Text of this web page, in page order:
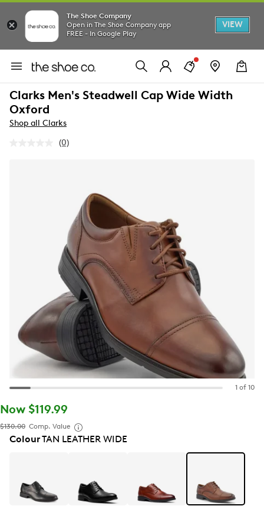
The Shoe Company
Open in The Shoe Company app
FREE - In Google Play
VIEW
Clarks Men's Steadwell Cap Wide Width
Oxford
Shop all Clarks
No
(0)
1 of 10
Now $119.99
$130.00 Comp. Value
ColourTAN LEATHER WIDE